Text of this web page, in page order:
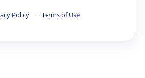
Policy · Terms of Use